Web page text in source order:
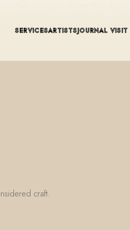
SERVICESARTISTSJOURNAL VISIT
craft.